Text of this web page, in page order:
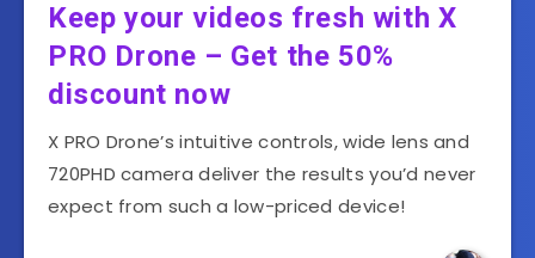
Keep your videos fresh with X
PRO Drone – Get the 50%
discount now
X PRO Drone’s intuitive controls, wide lens and
720PHD camera deliver the results you’d never
expect from such a low-priced device!